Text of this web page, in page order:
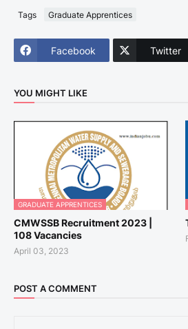
Tags Graduate Apprentices
Facebook Twitter
YOU MIGHT LIKE
GRADUATE APPRENTICES
CMWSSB Recruitment 2023 |
108 Vacancies
April 03, 2023
POST A COMMENT